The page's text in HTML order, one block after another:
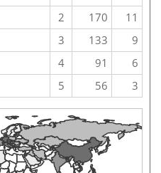
2 170
11
3 133
9
4 91
6
5 56 3